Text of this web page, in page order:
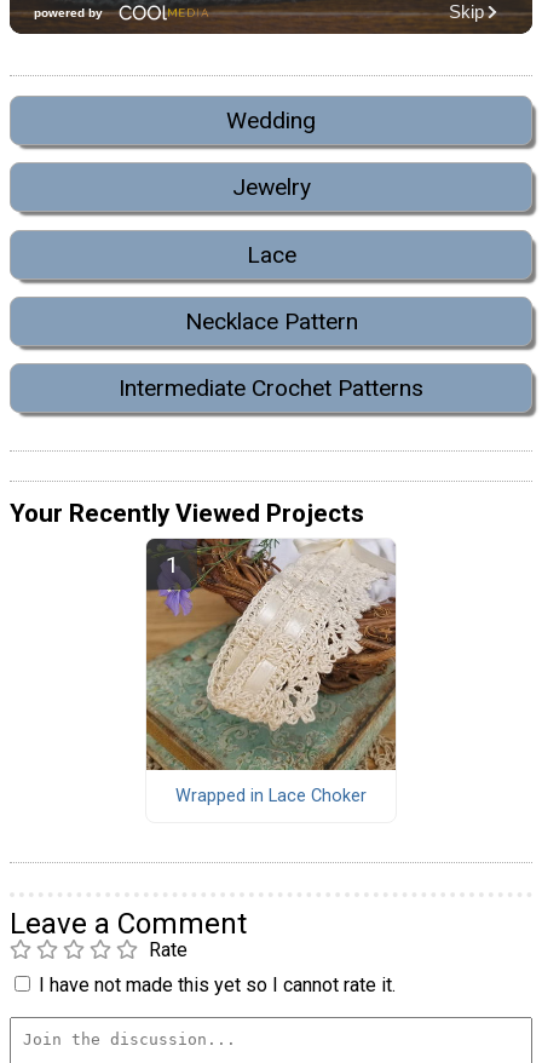
Wedding
Jewelry
Lace
Necklace Pattern
Intermediate Crochet Patterns
Your Recently Viewed Projects
Wrapped in Lace Choker
Leave a Comment
Rate
I have not made this yet so I cannot rate it.